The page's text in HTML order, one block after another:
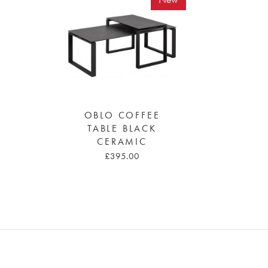
OBLO COFFEE
TABLE BLACK
CERAMIC
£395.00